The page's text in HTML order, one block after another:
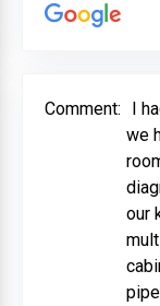
Comment:
I
we
our